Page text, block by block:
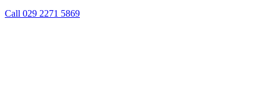
Call 029 2271 5869